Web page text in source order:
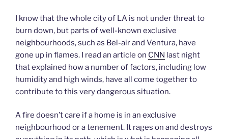
I know that the whole city of LA is not under threat to
burn down, but parts of well-known exclusive
neighbourhoods, such as Bel-air and Ventura, have
gone up in flames. I read an article on CNN last night
that explained how a number of factors, including low
humidity and high winds, have all come together to
contribute to this very dangerous situation.
A fire doesn’t care if a home is in an exclusive
neighbourhood or a tenement. It rages on and destroys